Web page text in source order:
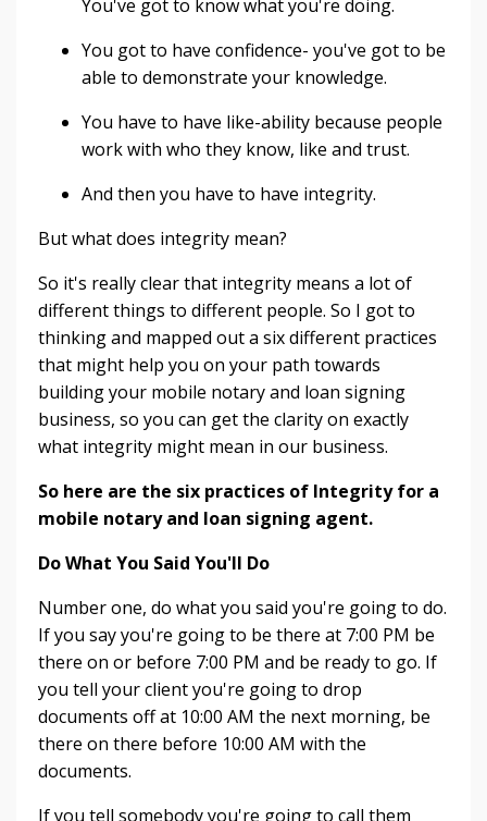
You've got to know what you're doing.
You got to have confidence- you've got to be
able to demonstrate your knowledge.
You have to have like-ability because people
work with who they know, like and trust.
And then you have to have integrity.
But what does integrity mean?
So it's really clear that integrity means a lot of
different things to different people. So I got to
thinking and mapped out a six different practices
that might help you on your path towards
building your mobile notary and loan signing
business, so you can get the clarity on exactly
what integrity might mean in our business.
So here are the six practices of Integrity for a
mobile notary and loan signing agent.
Do What You Said You'll Do
Number one, do what you said you're going to do.
If you say you're going to be there at 7:00 PM be
there on or before 7:00 PM and be ready to go. If
you tell your client you're going to drop
documents off at 10:00 AM the next morning, be
there on there before 10:00 AM with the
documents.
If you tell somebody you're going to call them